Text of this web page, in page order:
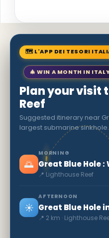
🗺 L'APP DEI TESORI
🎄 WIN A MONTH IN
Plan your visit
Reef
Suggested itinerary near
largest submarine sinkhole.
🌅
MORNING
📍 Lighthouse Reef
☀️
AFTERNOON
📍 2 km · Lighthouse